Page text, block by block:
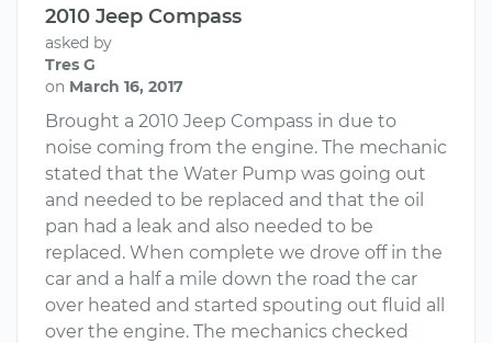
2010 Jeep Compass
asked by
Tres G
on March 16, 2017
Brought a 2010 Jeep Compass in due to
noise coming from the engine. The mechanic
stated that the Water Pump was going out
and needed to be replaced and that the oil
pan had a leak and also needed to be
replaced. When complete we drove off in the
car and a half a mile down the road the car
over heated and started spouting out fluid all
over the engine. The mechanics checked